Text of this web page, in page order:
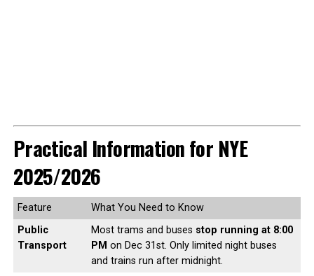
Practical Information for NYE
2025/2026
Feature
What You Need to Know
Public
Transport
Most trams and buses stop running at 8:00
PM on Dec 31st. Only limited night buses
and trains run after midnight.